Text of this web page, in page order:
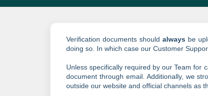
Verification documents shouldalways be
doing so. In which case our Customer
Unless specifically required by our Team for
document through email. Additionally, we
outside our website and official channels as